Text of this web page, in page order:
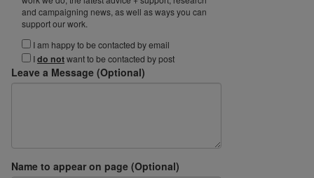
and campaigning news, as well as ways you can
support our work.
I am happy to be contacted by email
Ido notwant to be contacted by post
Leave a Message (Optional)
Name to appear on page (Optional)